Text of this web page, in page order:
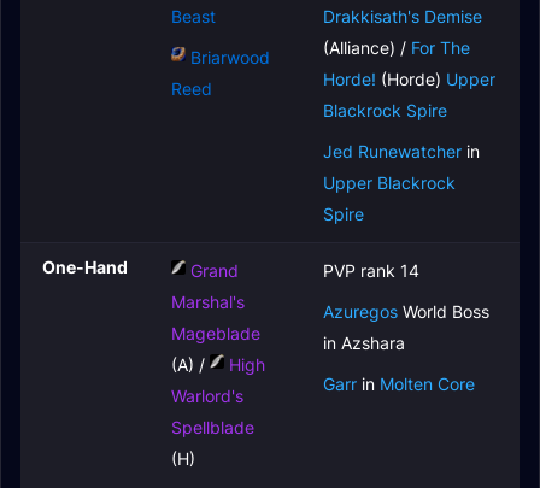
Beast
Briarwood
Reed
Drakkisath's Demise
(Alliance) / For The
Horde! (Horde) Upper
Blackrock Spire
Jed Runewatcher in
Upper Blackrock
Spire
One-Hand
Grand
Marshal's
Mageblade
(A) /
High
Warlord's
Spellblade
(H)
PVP rank 14
Azuregos World Boss
in Azshara
Garr in Molten Core